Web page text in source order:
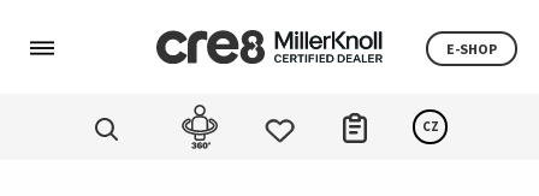
E-SHOP
CZ